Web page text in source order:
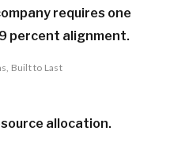
requires one
percent alignment.
Built to Last
allocation.